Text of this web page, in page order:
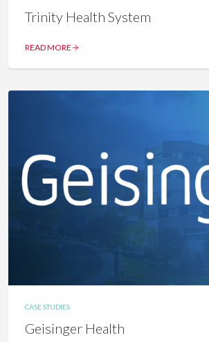
Trinity Health System
READ MORE
CASE STUDIES
Geisinger Health